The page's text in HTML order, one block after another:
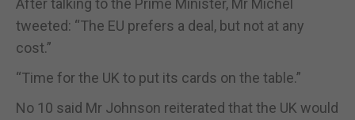
tweeted: “The EU prefers a deal, but not at any
cost.”
“Time for the UK to put its cards on the table.”
No 10 said Mr Johnson reiterated that the UK would